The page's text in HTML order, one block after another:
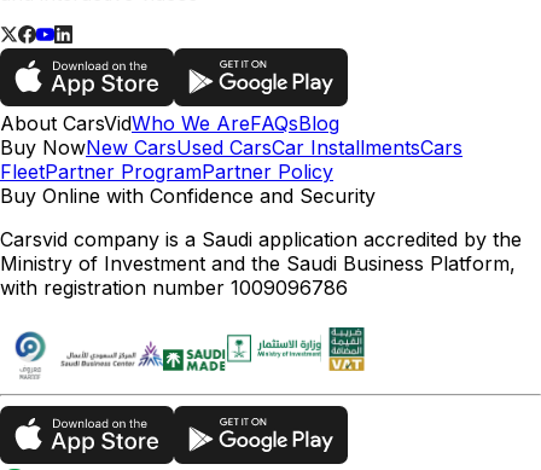
About CarsVidWho We AreFAQsBlog
Buy NowNew CarsUsed CarsCar InstallmentsCars
FleetPartner ProgramPartner Policy
Buy Online with Confidence and Security
Carsvid company is a Saudi application accredited by the
Ministry of Investment and the Saudi Business Platform,
with registration number 1009096786